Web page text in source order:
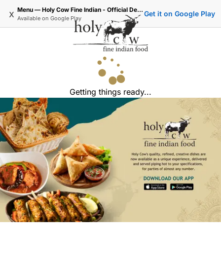
x Menu — Holy Cow Fine Indian - Official Delivery & Takeaway
Available on Google Play
Get it on Google Play
Getting things ready...